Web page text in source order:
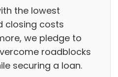
the lowest
closing costs
we pledge to
roadblocks
securing a loan.